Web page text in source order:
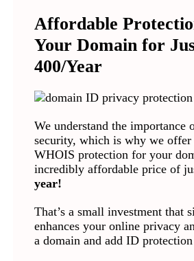
Affordable
Your Domain for
400/Year
We understand the importance
security, which is why we offer
WHOIS protection for your
incredibly affordable price of
year!
That’s a small investment that
enhances your online privacy
a domain and add ID